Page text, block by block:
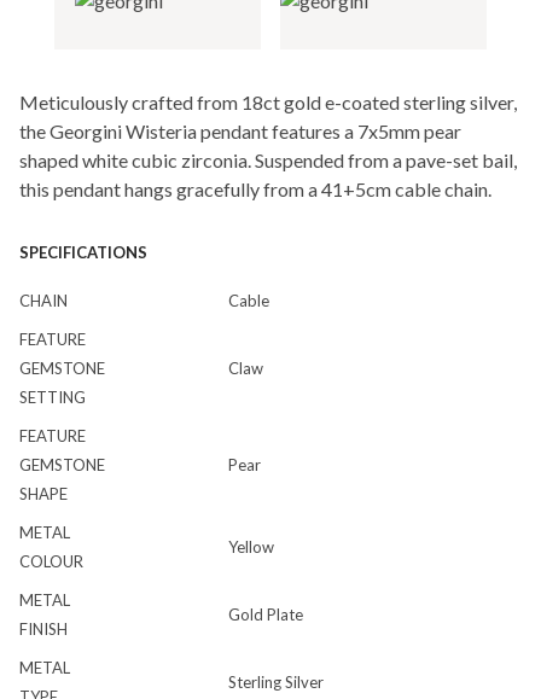
Meticulously crafted from 18ct gold e-coated sterling silver,
the Georgini Wisteria pendant features a 7x5mm pear
shaped white cubic zirconia. Suspended from a pave-set bail,
this pendant hangs gracefully from a 41+5cm cable chain.
SPECIFICATIONS
CHAIN
Cable
FEATURE
GEMSTONE
SETTING
Claw
FEATURE
GEMSTONE
SHAPE
Pear
METAL
COLOUR
Yellow
METAL
FINISH
Gold Plate
METAL
Sterling Silver